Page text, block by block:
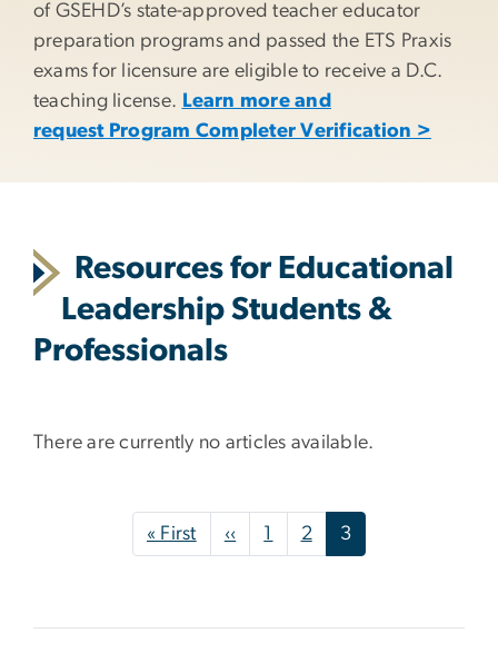
of GSEHD’s state-approved teacher educator
preparation programs and passed the ETS Praxis
exams for licensure are eligible to receive a D.C.
teaching license. Learn more and
request Program Completer Verification >
Resources for Educational
Leadership Students &
Professionals
There are currently no articles available.
Pagination« FirstFirst page
‹‹Previous page
1 2 3